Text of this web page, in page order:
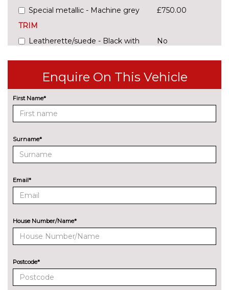
Special metallic - Machine grey
£750.00
TRIM
Leatherette/suede - Black with
No
Enquire On This Vehicle
First Name*
Surname*
Email*
House Number/Name*
Postcode*